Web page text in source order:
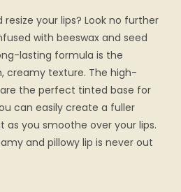
your lips? Look no further
with beeswax and seed
lasting formula is the
creamy texture. The high-
the perfect tinted base for
can easily create a fuller
as you smoothe over your lips.
and pillowy lip is never out